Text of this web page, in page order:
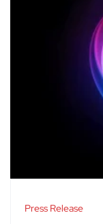
Press Release